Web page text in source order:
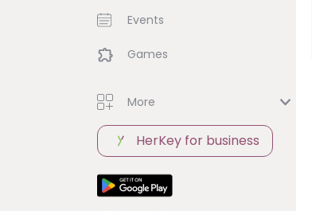
Events
Games
More
HerKey for business